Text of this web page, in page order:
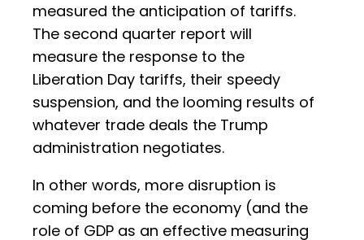
measured the anticipation of tariffs.
The second quarter report will
measure the response to the
Liberation Day tariffs, their speedy
suspension, and the looming results of
whatever trade deals the Trump
administration negotiates.
In other words, more disruption is
coming before the economy (and the
role of GDP as an effective measuring